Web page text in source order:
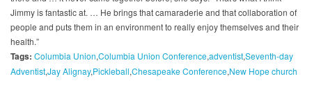
Jimmy is fantastic at. … He brings that camaraderie and that collaboration of
people and puts them in an environment to really enjoy themselves and their
health.”
Tags: Columbia Union Columbia Union ConferenceadventistSeventh-day
AdventistJay Alignay Pickleball Chesapeake Conference New Hope church